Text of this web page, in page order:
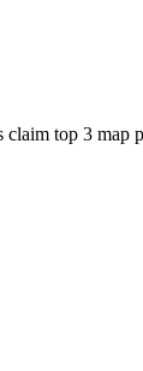
top 3 map